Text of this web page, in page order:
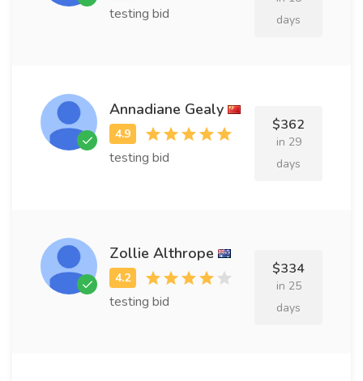
testing bid
days
Annadiane Gealy
testing bid
$362
in 29
days
Zollie Althrope
testing bid
$334
in 25
days